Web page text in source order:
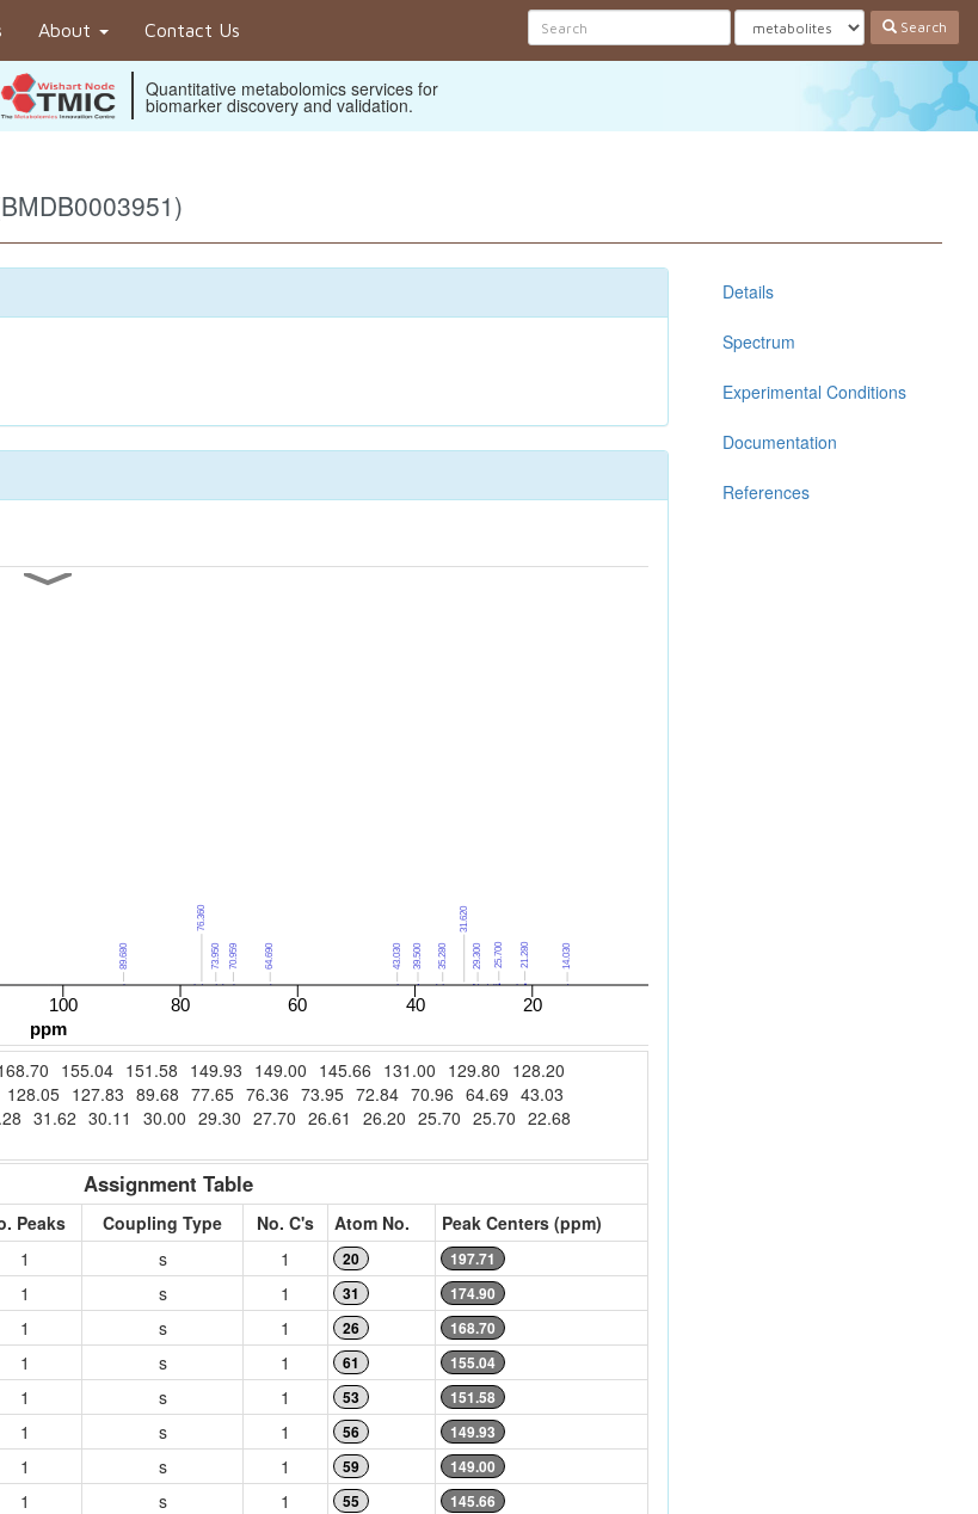
About Contact Us Search
Quantitative metabolomics services for
biomarker discovery and validation.
155.04 151.58 149.93 149.00 145.66 131.00 129.80 128.20
128.05 127.83 89.68 77.65 76.36 73.95 72.84 70.96 64.69 43.03
31.62 30.11 30.00 29.30 27.70 26.61 26.20 25.70 25.70 22.68
Assignment Table
Peaks Coupling Type No. C's Atom No.
Peak Centers (ppm)
1 s 1 20 197.71
1 s 1 31 174.90
1 s 1 26 168.70
1 s 1 61 155.04
1 s 1 53 151.58
1 s 1 56 149.93
1 s 1 59 149.00
1 s 1 55 145.66
Details
Spectrum
Experimental Conditions
Documentation
References